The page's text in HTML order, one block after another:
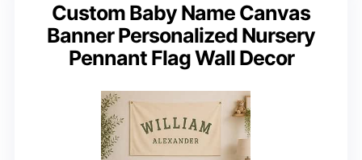
Custom Baby Name Canvas
Banner Personalized Nursery
Pennant Flag Wall Decor